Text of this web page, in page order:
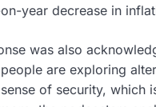
year decrease in
was also
are exploring
of security, which